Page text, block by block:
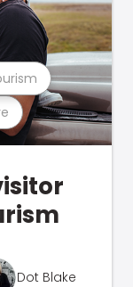
Dot Blake